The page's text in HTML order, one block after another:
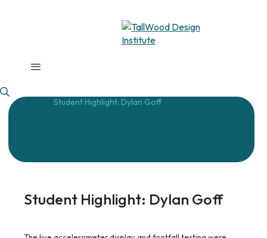
/ Student Highlight: Dylan Goff
Student Highlight: Dylan Goff